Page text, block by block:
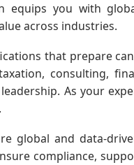
equips you with
across industries.
that prepare
consulting,
As your
global and data-
compliance,